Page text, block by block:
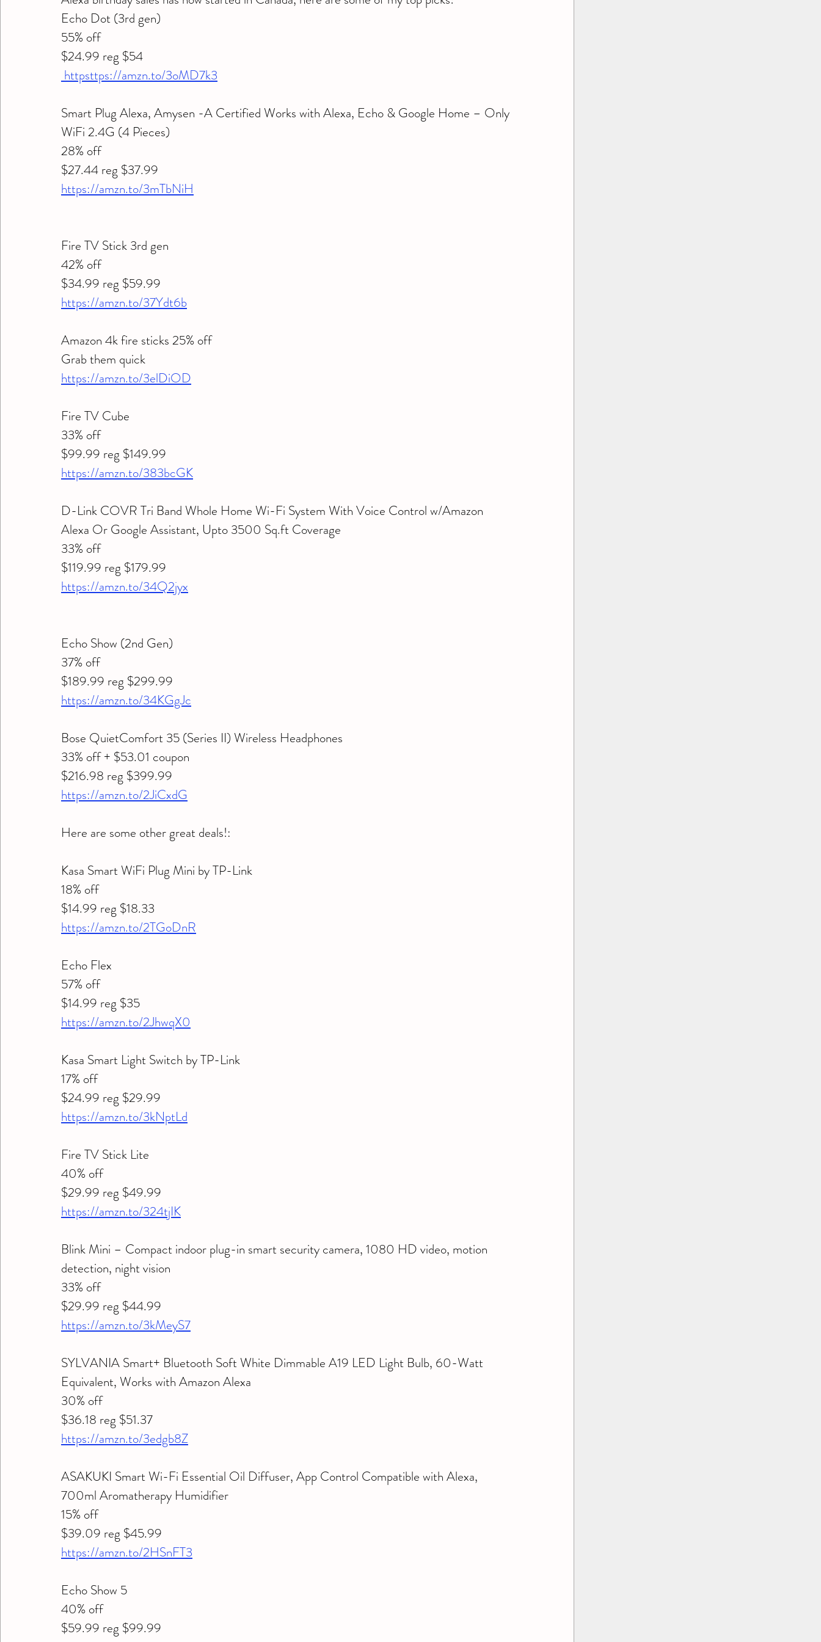
Echo Dot (3rd gen)
55% off
$24.99 reg $54
httpsttps://amzn.to/3oMD7k3
Smart Plug Alexa, Amysen -A Certified Works with Alexa, Echo & Google Home – Only
WiFi 2.4G (4 Pieces)
28% off
$27.44 reg $37.99
https://amzn.to/3mTbNiH
Fire TV Stick 3rd gen
42% off
$34.99 reg $59.99
https://amzn.to/37Ydt6b
Amazon 4k fire sticks 25% off
Grab them quick
https://amzn.to/3elDiOD
Fire TV Cube
33% off
$99.99 reg $149.99
https://amzn.to/383bcGK
D-Link COVR Tri Band Whole Home Wi-Fi System With Voice Control w/Amazon
Alexa Or Google Assistant, Upto 3500 Sq.ft Coverage
33% off
$119.99 reg $179.99
https://amzn.to/34Q2jyx
Echo Show (2nd Gen)
37% off
$189.99 reg $299.99
https://amzn.to/34KGgJc
Bose QuietComfort 35 (Series II) Wireless Headphones
33% off + $53.01 coupon
$216.98 reg $399.99
https://amzn.to/2JiCxdG
Here are some other great deals!:
Kasa Smart WiFi Plug Mini by TP-Link
18% off
$14.99 reg $18.33
https://amzn.to/2TGoDnR
Echo Flex
57% off
$14.99 reg $35
https://amzn.to/2JhwqX0
Kasa Smart Light Switch by TP-Link
17% off
$24.99 reg $29.99
https://amzn.to/3kNptLd
Fire TV Stick Lite
40% off
$29.99 reg $49.99
https://amzn.to/324tjIK
Blink Mini – Compact indoor plug-in smart security camera, 1080 HD video, motion
detection, night vision
33% off
$29.99 reg $44.99
https://amzn.to/3kMeyS7
SYLVANIA Smart+ Bluetooth Soft White Dimmable A19 LED Light Bulb, 60-Watt
Equivalent, Works with Amazon Alexa
30% off
$36.18 reg $51.37
https://amzn.to/3edgb8Z
ASAKUKI Smart Wi-Fi Essential Oil Diffuser, App Control Compatible with Alexa,
700ml Aromatherapy Humidifier
15% off
$39.09 reg $45.99
https://amzn.to/2HSnFT3
Echo Show 5
40% off
$59.99 reg $99.99